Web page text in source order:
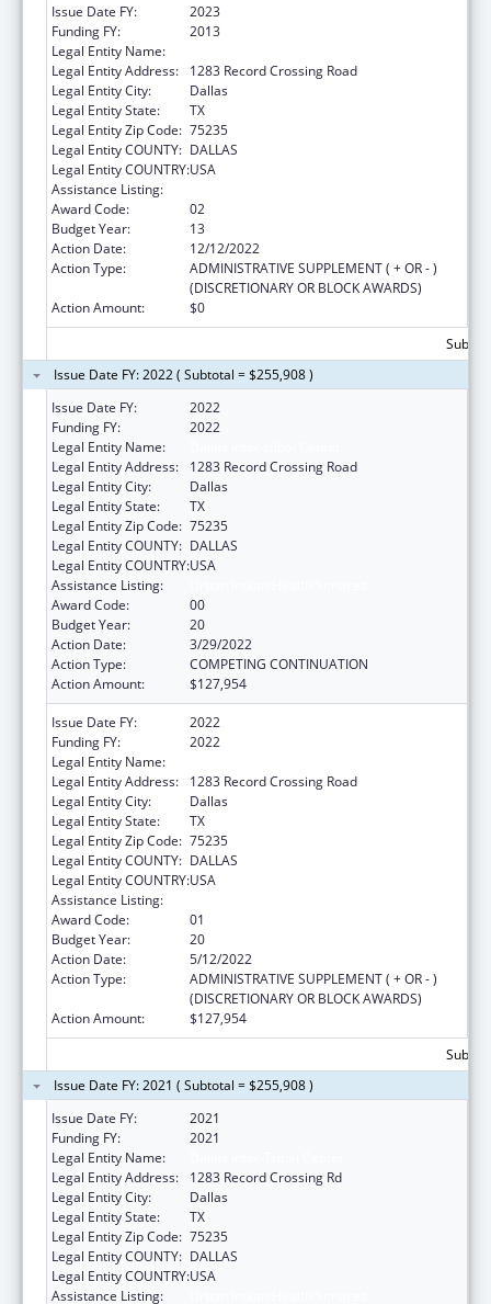
Issue Date FY:
2023
Funding FY:
2013
Legal Entity Name:
Legal Entity Address:
1283 Record Crossing Road
Legal Entity City:
Dallas
Legal Entity State:
TX
Legal Entity Zip Code: 75235
Legal Entity COUNTY: DALLAS
Legal Entity COUNTRY:USA
Assistance Listing:
Award Code:
02
Budget Year:
13
Action Date:
12/12/2022
Action Type:
ADMINISTRATIVE SUPPLEMENT ( + OR - )
(DISCRETIONARY OR BLOCK AWARDS)
Action Amount:
$0
Issue Date FY: 2022 ( Subtotal = $255,908 )
Issue Date FY:
2022
Funding FY:
2022
Legal Entity Name:
Legal Entity Address:
1283 Record Crossing Road
Legal Entity City:
Dallas
Legal Entity State:
TX
Legal Entity Zip Code: 75235
Legal Entity COUNTY: DALLAS
Legal Entity COUNTRY:USA
Assistance Listing:
Award Code:
00
Budget Year:
20
Action Date:
3/29/2022
Action Type:
COMPETING CONTINUATION
Action Amount:
$127,954
Issue Date FY:
2022
Funding FY:
2022
Legal Entity Name:
Legal Entity Address:
1283 Record Crossing Road
Legal Entity City:
Dallas
Legal Entity State:
TX
Legal Entity Zip Code: 75235
Legal Entity COUNTY: DALLAS
Legal Entity COUNTRY:USA
Assistance Listing:
Award Code:
01
Budget Year:
20
Action Date:
5/12/2022
Action Type:
ADMINISTRATIVE SUPPLEMENT ( + OR - )
(DISCRETIONARY OR BLOCK AWARDS)
Action Amount:
$127,954
Issue Date FY: 2021 ( Subtotal = $255,908 )
Issue Date FY:
2021
Funding FY:
2021
Legal Entity Name:
Legal Entity Address:
1283 Record Crossing Rd
Legal Entity City:
Dallas
Legal Entity State:
TX
Legal Entity Zip Code: 75235
Legal Entity COUNTY: DALLAS
Legal Entity COUNTRY:USA
Assistance Listing: